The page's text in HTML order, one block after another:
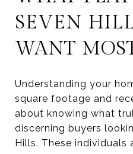
SEVEN
WANT
Understanding your
square footage and
about knowing what
discerning buyers
Hills. These individuals